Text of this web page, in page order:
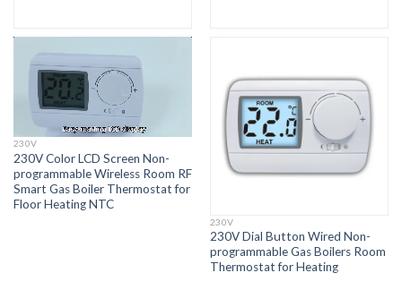
230V
230V Color LCD Screen Non-
programmable Wireless Room RF
Smart Gas Boiler Thermostat for
Floor Heating NTC
230V
230V Dial Button Wired Non-
programmable Gas Boilers Room
Thermostat for Heating